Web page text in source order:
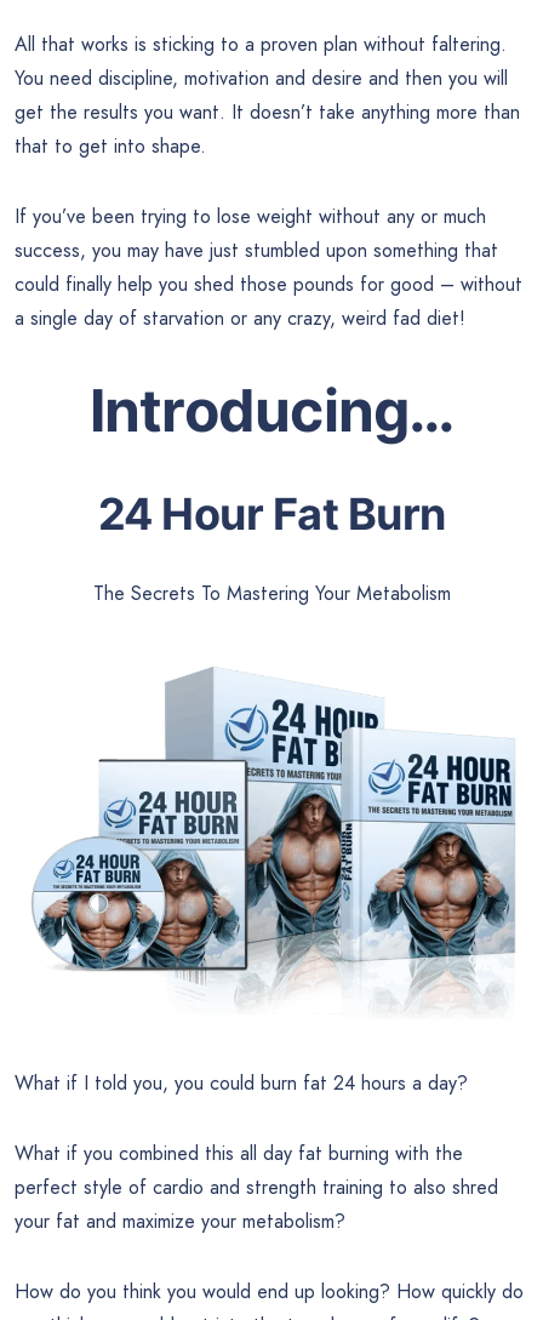
All that works is sticking to a proven plan without faltering.
You need discipline, motivation and desire and then you will
get the results you want. It doesn’t take anything more than
that to get into shape.
If you’ve been trying to lose weight without any or much
success, you may have just stumbled upon something that
could finally help you shed those pounds for good – without
a single day of starvation or any crazy, weird fad diet!
Introducing…
24 Hour Fat Burn
The Secrets To Mastering Your Metabolism
What if I told you, you could burn fat 24 hours a day?
What if you combined this all day fat burning with the
perfect style of cardio and strength training to also shred
your fat and maximize your metabolism?
How do you think you would end up looking? How quickly do